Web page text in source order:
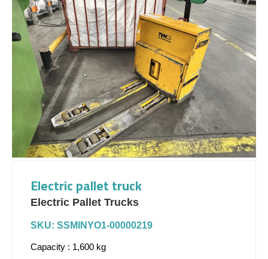
Electric pallet truck
Electric Pallet Trucks
SKU: SSMINYO1-00000219
Capacity : 1,600 kg